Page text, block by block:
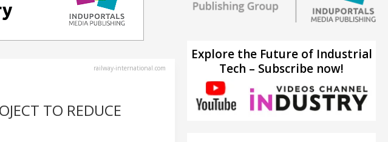
railway-international.com
TO REDUCE
Explore the Future of Industrial
Tech – Subscribe now!